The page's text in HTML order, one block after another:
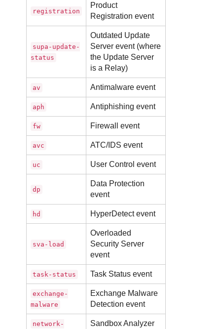
registration
Product
Registration event
supa-update-
status
Outdated Update
Server event (where
the Update Server
is a Relay)
av Antimalware event
aph Antiphishing event
fw Firewall event
avc ATC/IDS event
uc User Control event
dp
Data Protection
event
hd HyperDetectevent
sva-load
Overloaded
Security Server
event
task-status Task Status event
exchange-
malware
Exchange Malware
Detection event
network-
Sandbox Analyzer